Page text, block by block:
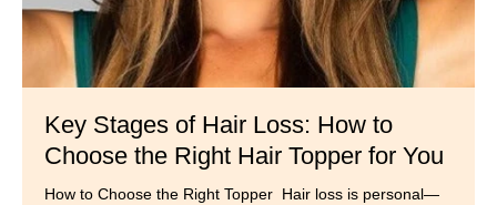
Key Stages of Hair Loss: How to
Choose the Right Hair Topper for You
How to Choose the Right Topper Hair loss is personal—